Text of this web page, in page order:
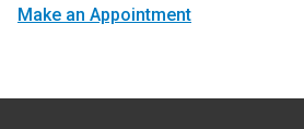
Make an Appointment